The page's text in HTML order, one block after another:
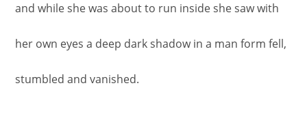
and while she was about to run inside she saw with
her own eyes a deep dark shadow in a man form fell,
stumbled and vanished.